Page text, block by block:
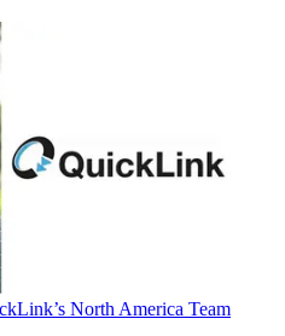
North America Team